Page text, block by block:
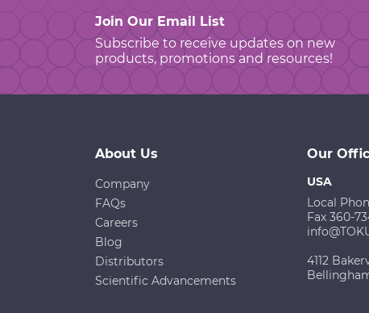
Join Our Email List
Subscribe to receive updates on new
products, promotions and resources!
About Us
Company
FAQs
Careers
Blog
Distributors
Scientific Advancements
Our
USA
Local
Fax 360-
4112